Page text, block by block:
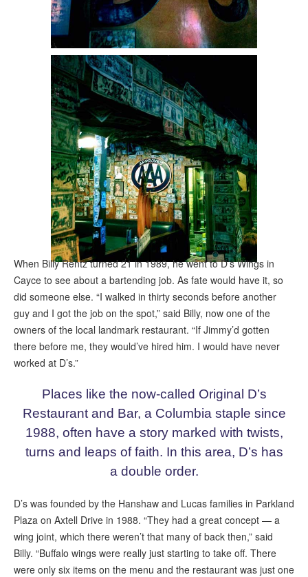
When Billy Rentz turned 21 in 1989, he went to D’s Wings in
Cayce to see about a bartending job. As fate would have it, so
did someone else. “I walked in thirty seconds before another
guy and I got the job on the spot,” said Billy, now one of the
owners of the local landmark restaurant. “If Jimmy’d gotten
there before me, they would’ve hired him. I would have never
worked at D’s.”
Places like the now-called Original D’s
Restaurant and Bar, a Columbia staple since
1988, often have a story marked with twists,
turns and leaps of faith. In this area, D’s has
a double order.
D’s was founded by the Hanshaw and Lucas families in Parkland
Plaza on Axtell Drive in 1988. “They had a great concept — a
wing joint, which there weren’t that many of back then,” said
Billy. “Buffalo wings were really just starting to take off. There
were only six items on the menu and the restaurant was just one